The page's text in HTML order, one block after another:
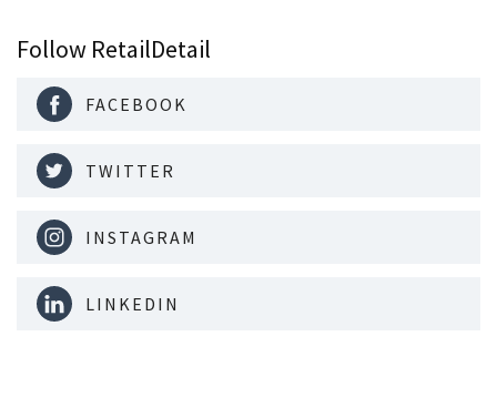
Follow RetailDetail
FACEBOOK
TWITTER
INSTAGRAM
LINKEDIN